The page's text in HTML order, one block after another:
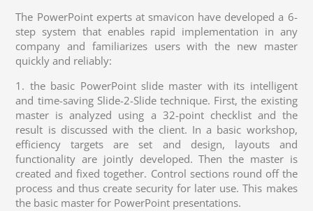
The PowerPoint experts at smavicon have developed a 6-
step system that enables rapid implementation in any
company and familiarizes users with the new master
quickly and reliably:
1. the basic PowerPoint slide master with its intelligent
and time-saving Slide-2-Slide technique. First, the existing
master is analyzed using a 32-point checklist and the
result is discussed with the client. In a basic workshop,
efficiency targets are set and design, layouts and
functionality are jointly developed. Then the master is
created and fixed together. Control sections round off the
process and thus create security for later use. This makes
the basic master for PowerPoint presentations.